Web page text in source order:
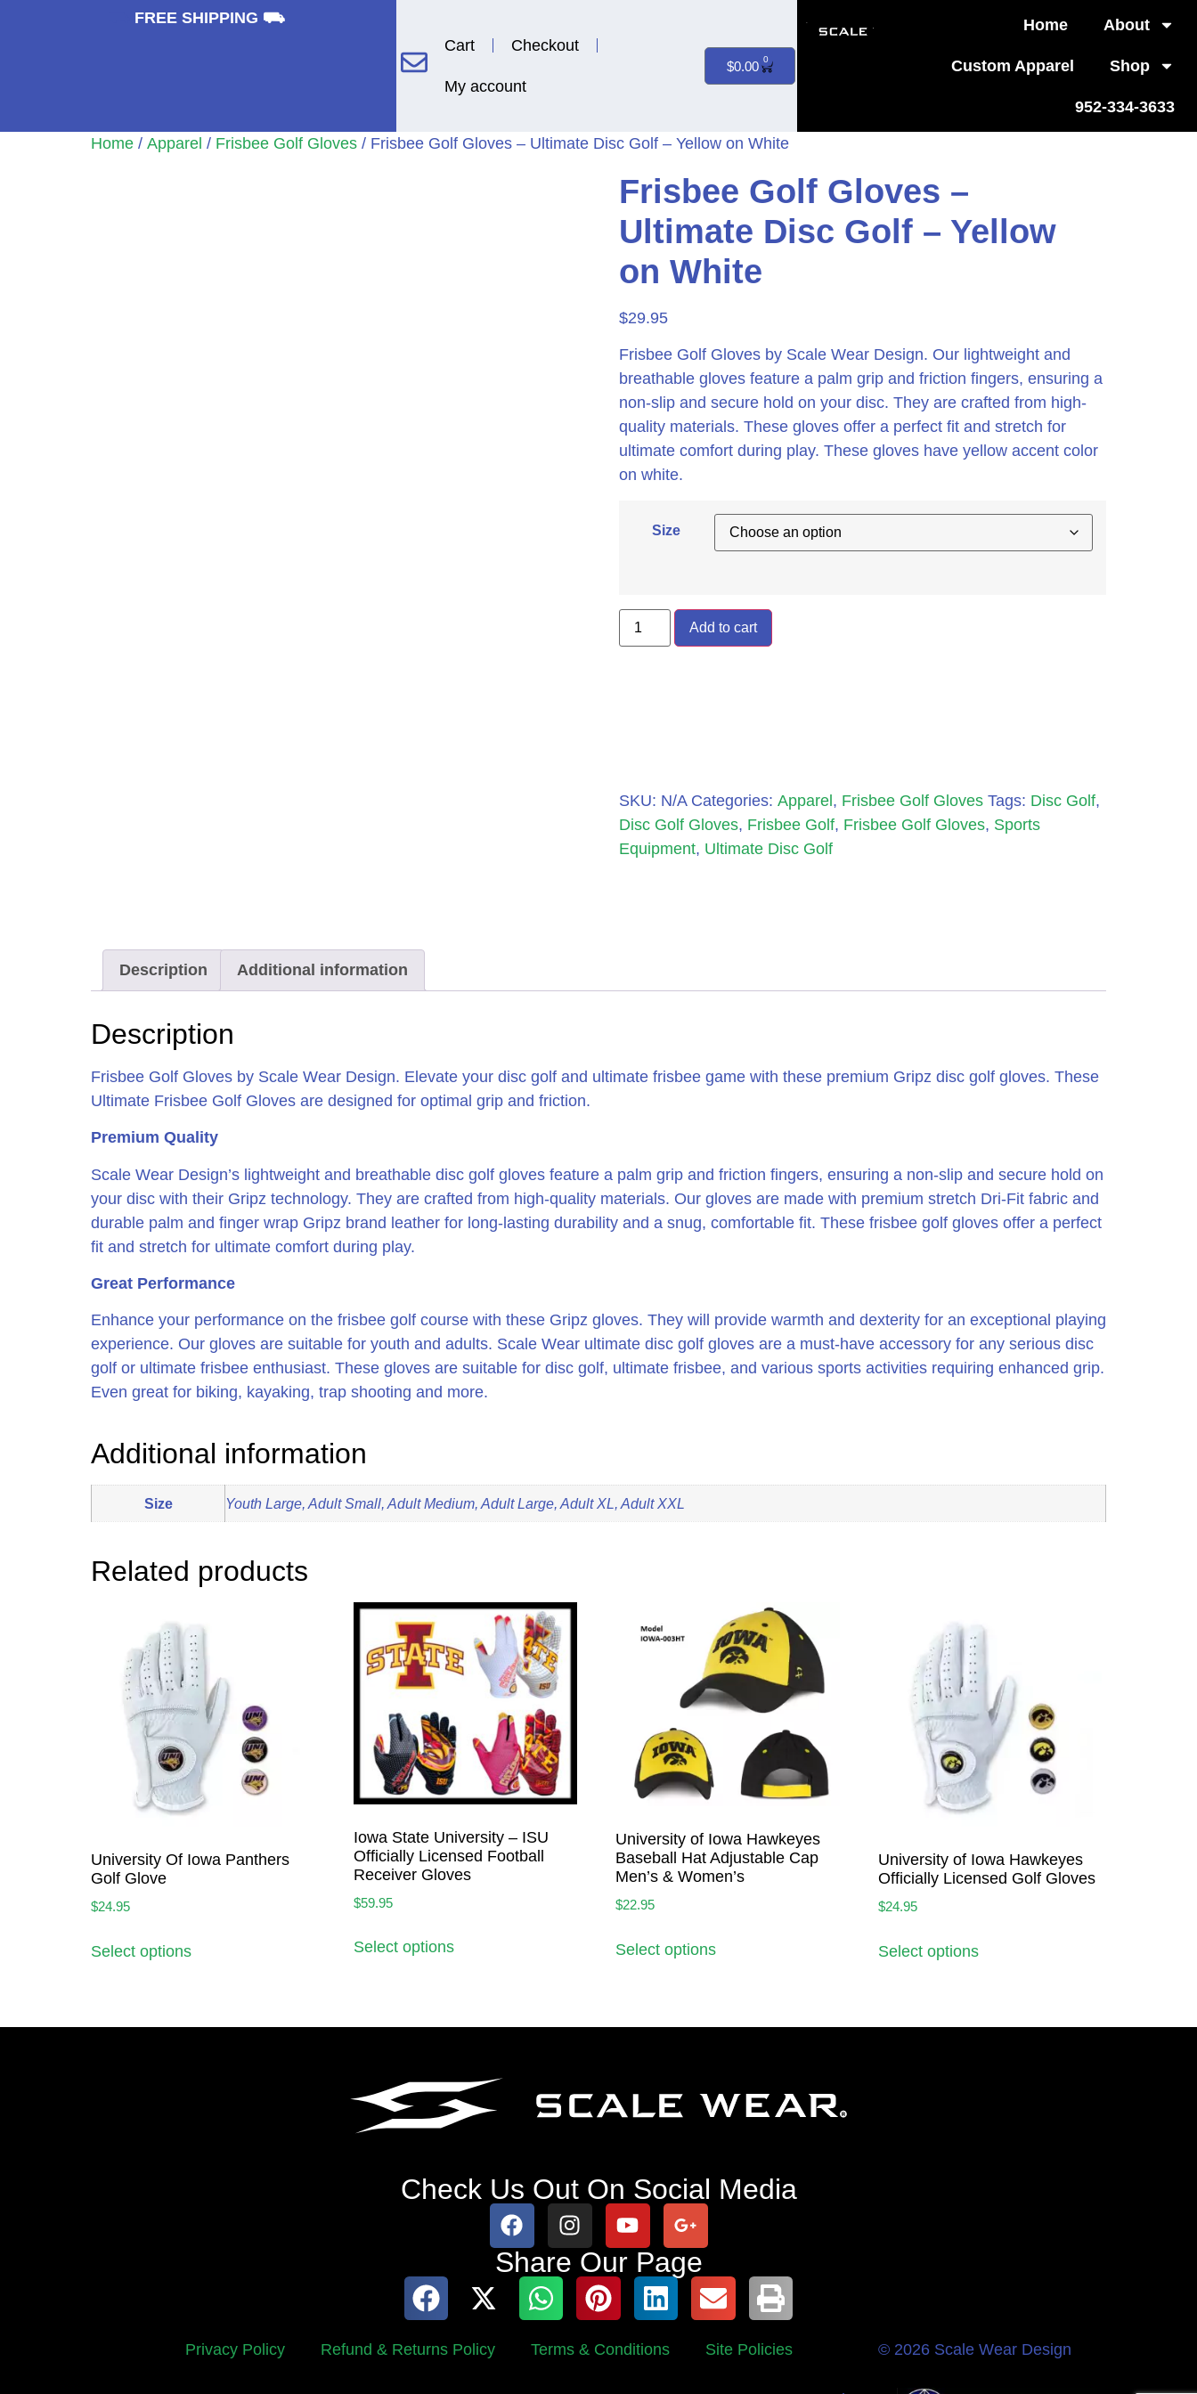
FREE SHIPPING ⛟
Cart
Checkout
My account
$0.00 0
Home About
Custom Apparel Shop
952-334-3633
Home / Apparel / Frisbee Golf Gloves / Frisbee Golf Gloves – Ultimate Disc Golf – Yellow on White
Frisbee Golf Gloves –
Ultimate Disc Golf – Yellow
on White
$29.95
Frisbee Golf Gloves by Scale Wear Design. Our lightweight and
breathable gloves feature a palm grip and friction fingers, ensuring a
non-slip and secure hold on your disc. They are crafted from high-
quality materials. These gloves offer a perfect fit and stretch for
ultimate comfort during play. These gloves have yellow accent color
on white.
Size
Add to cart
SKU: N/A Categories: Apparel, Frisbee Golf Gloves Tags: Disc Golf,
Disc Golf Gloves, Frisbee Golf, Frisbee Golf Gloves, Sports
Equipment, Ultimate Disc Golf
Description Additional information
Description
Frisbee Golf Gloves by Scale Wear Design. Elevate your disc golf and ultimate frisbee game with these premium Gripz disc golf gloves. These
Ultimate Frisbee Golf Gloves are designed for optimal grip and friction.
Premium Quality
Scale Wear Design’s lightweight and breathable disc golf gloves feature a palm grip and friction fingers, ensuring a non-slip and secure hold on
your disc with their Gripz technology. They are crafted from high-quality materials. Our gloves are made with premium stretch Dri-Fit fabric and
durable palm and finger wrap Gripz brand leather for long-lasting durability and a snug, comfortable fit. These frisbee golf gloves offer a perfect
fit and stretch for ultimate comfort during play.
Great Performance
Enhance your performance on the frisbee golf course with these Gripz gloves. They will provide warmth and dexterity for an exceptional playing
experience. Our gloves are suitable for youth and adults. Scale Wear ultimate disc golf gloves are a must-have accessory for any serious disc
golf or ultimate frisbee enthusiast. These gloves are suitable for disc golf, ultimate frisbee, and various sports activities requiring enhanced grip.
Even great for biking, kayaking, trap shooting and more.
Additional information
Size Youth Large, Adult Small, Adult Medium, Adult Large, Adult XL, Adult XXL
Related products
University Of Iowa Panthers
Golf Glove
$24.95
Select options
Iowa State University – ISU
Officially Licensed Football
Receiver Gloves
$59.95
Select options
University of Iowa Hawkeyes
Baseball Hat Adjustable Cap
Men’s & Women’s
$22.95
Select options
University of Iowa Hawkeyes
Officially Licensed Golf Gloves
$24.95
Select options
Check Us Out On Social Media
Share Our Page
Privacy Policy Refund & Returns Policy Terms & Conditions Site Policies © 2026 Scale Wear Design